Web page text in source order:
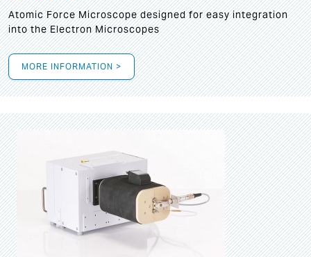
Atomic Force Microscope designed for easy integration
into the Electron Microscopes
MORE INFORMATION >